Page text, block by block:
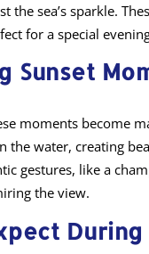
the sea’s sparkle.
for a special
Sunset
moments become
the water, creating
gestures, like a
the view.
During